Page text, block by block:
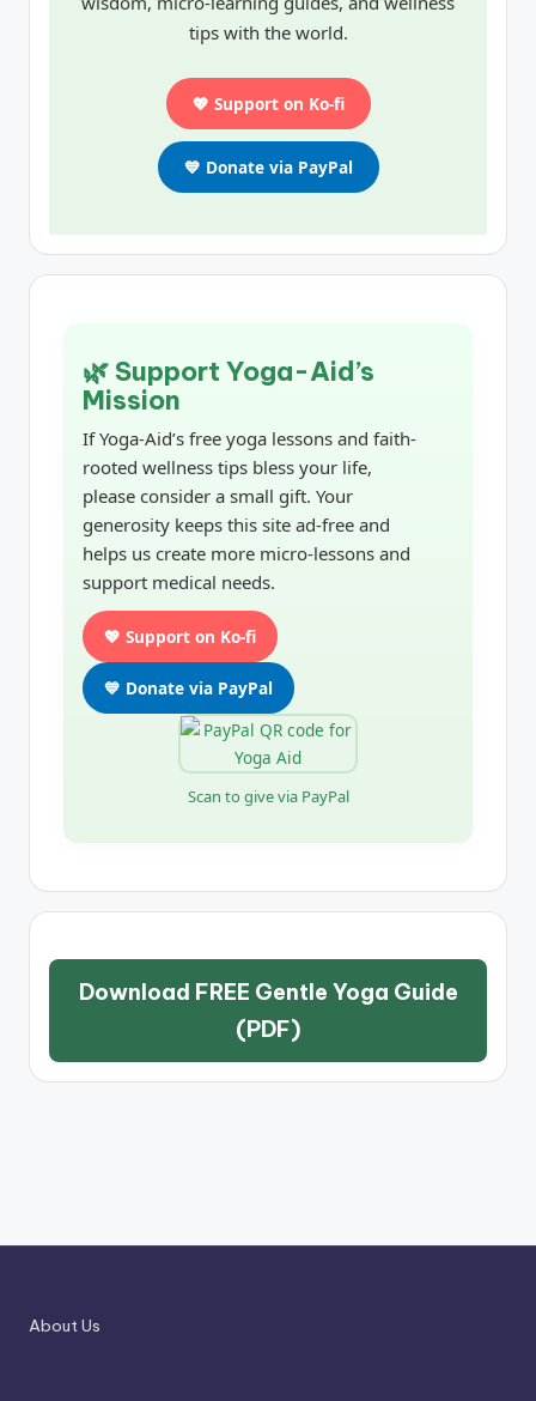
tips with the world.
💖 Support on Ko-fi
💙 Donate via PayPal
🌿 Support Yoga-Aid’s
Mission
If Yoga-Aid’s free yoga lessons and faith-
rooted wellness tips bless your life,
please consider a small gift. Your
generosity keeps this site ad-free and
helps us create more micro-lessons and
support medical needs.
💖 Support on Ko-fi
💙 Donate via PayPal
Scan to give via PayPal
Download FREE Gentle Yoga Guide
(PDF)
About Us